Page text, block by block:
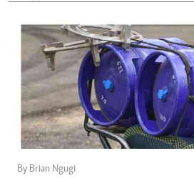
By Brian Ngugi